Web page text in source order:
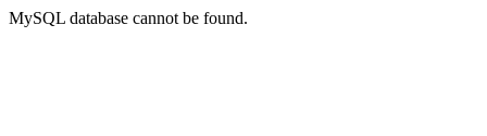
MySQL database cannot be found.